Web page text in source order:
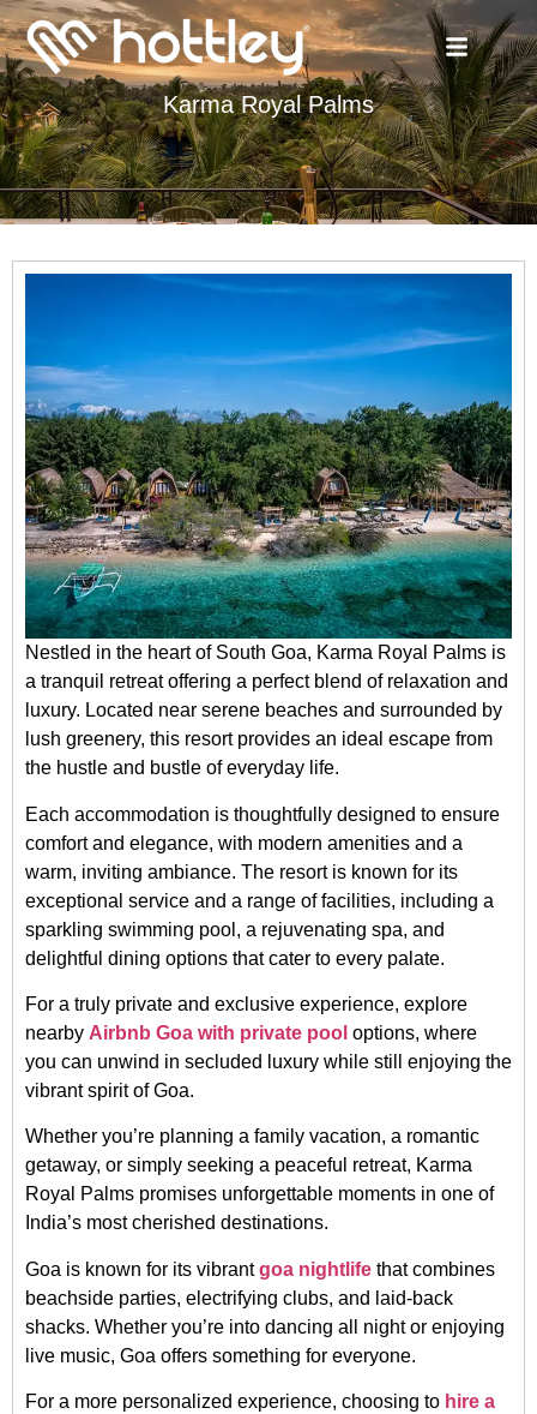
Karma Royal Palms
Nestled in the heart of South Goa, Karma Royal Palms is
a tranquil retreat offering a perfect blend of relaxation and
luxury. Located near serene beaches and surrounded by
lush greenery, this resort provides an ideal escape from
the hustle and bustle of everyday life.
Each accommodation is thoughtfully designed to ensure
comfort and elegance, with modern amenities and a
warm, inviting ambiance. The resort is known for its
exceptional service and a range of facilities, including a
sparkling swimming pool, a rejuvenating spa, and
delightful dining options that cater to every palate.
For a truly private and exclusive experience, explore
nearby Airbnb Goa with private pool options, where
you can unwind in secluded luxury while still enjoying the
vibrant spirit of Goa.
Whether you’re planning a family vacation, a romantic
getaway, or simply seeking a peaceful retreat, Karma
Royal Palms promises unforgettable moments in one of
India’s most cherished destinations.
Goa is known for its vibrantgoa nightlife that combines
beachside parties, electrifying clubs, and laid-back
shacks. Whether you’re into dancing all night or enjoying
live music, Goa offers something for everyone.
For a more personalized experience, choosing to hire a